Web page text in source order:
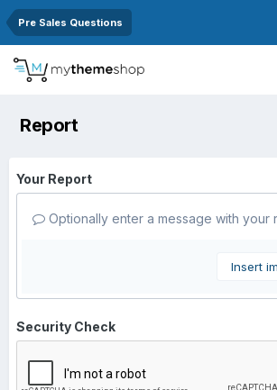
Pre Sales Questions
Report
Your Report
Optionally enter a message with your
Insert
Security Check